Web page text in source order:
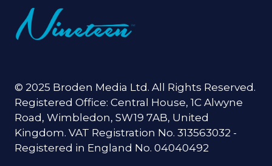
© 2025 Broden Media Ltd. All Rights Reserved.
Registered Office: Central House, 1C Alwyne
Road, Wimbledon, SW19 7AB, United
Kingdom. VAT Registration No. 313563032 -
Registered in England No. 04040492